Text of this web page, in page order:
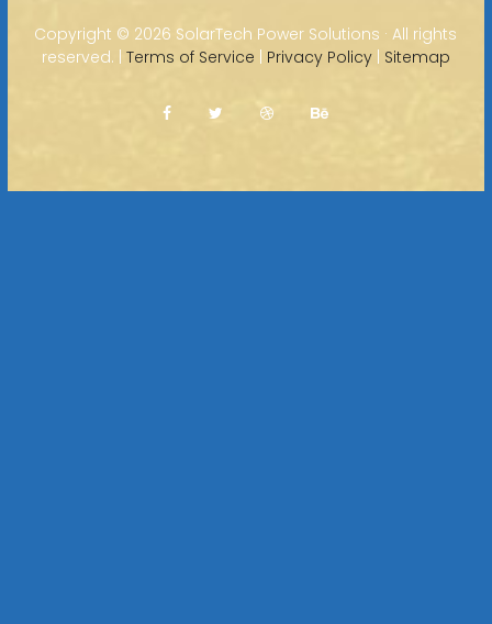
Copyright © 2026 SolarTech Power Solutions · All rights
reserved. | Terms of Service | Privacy Policy| Sitemap